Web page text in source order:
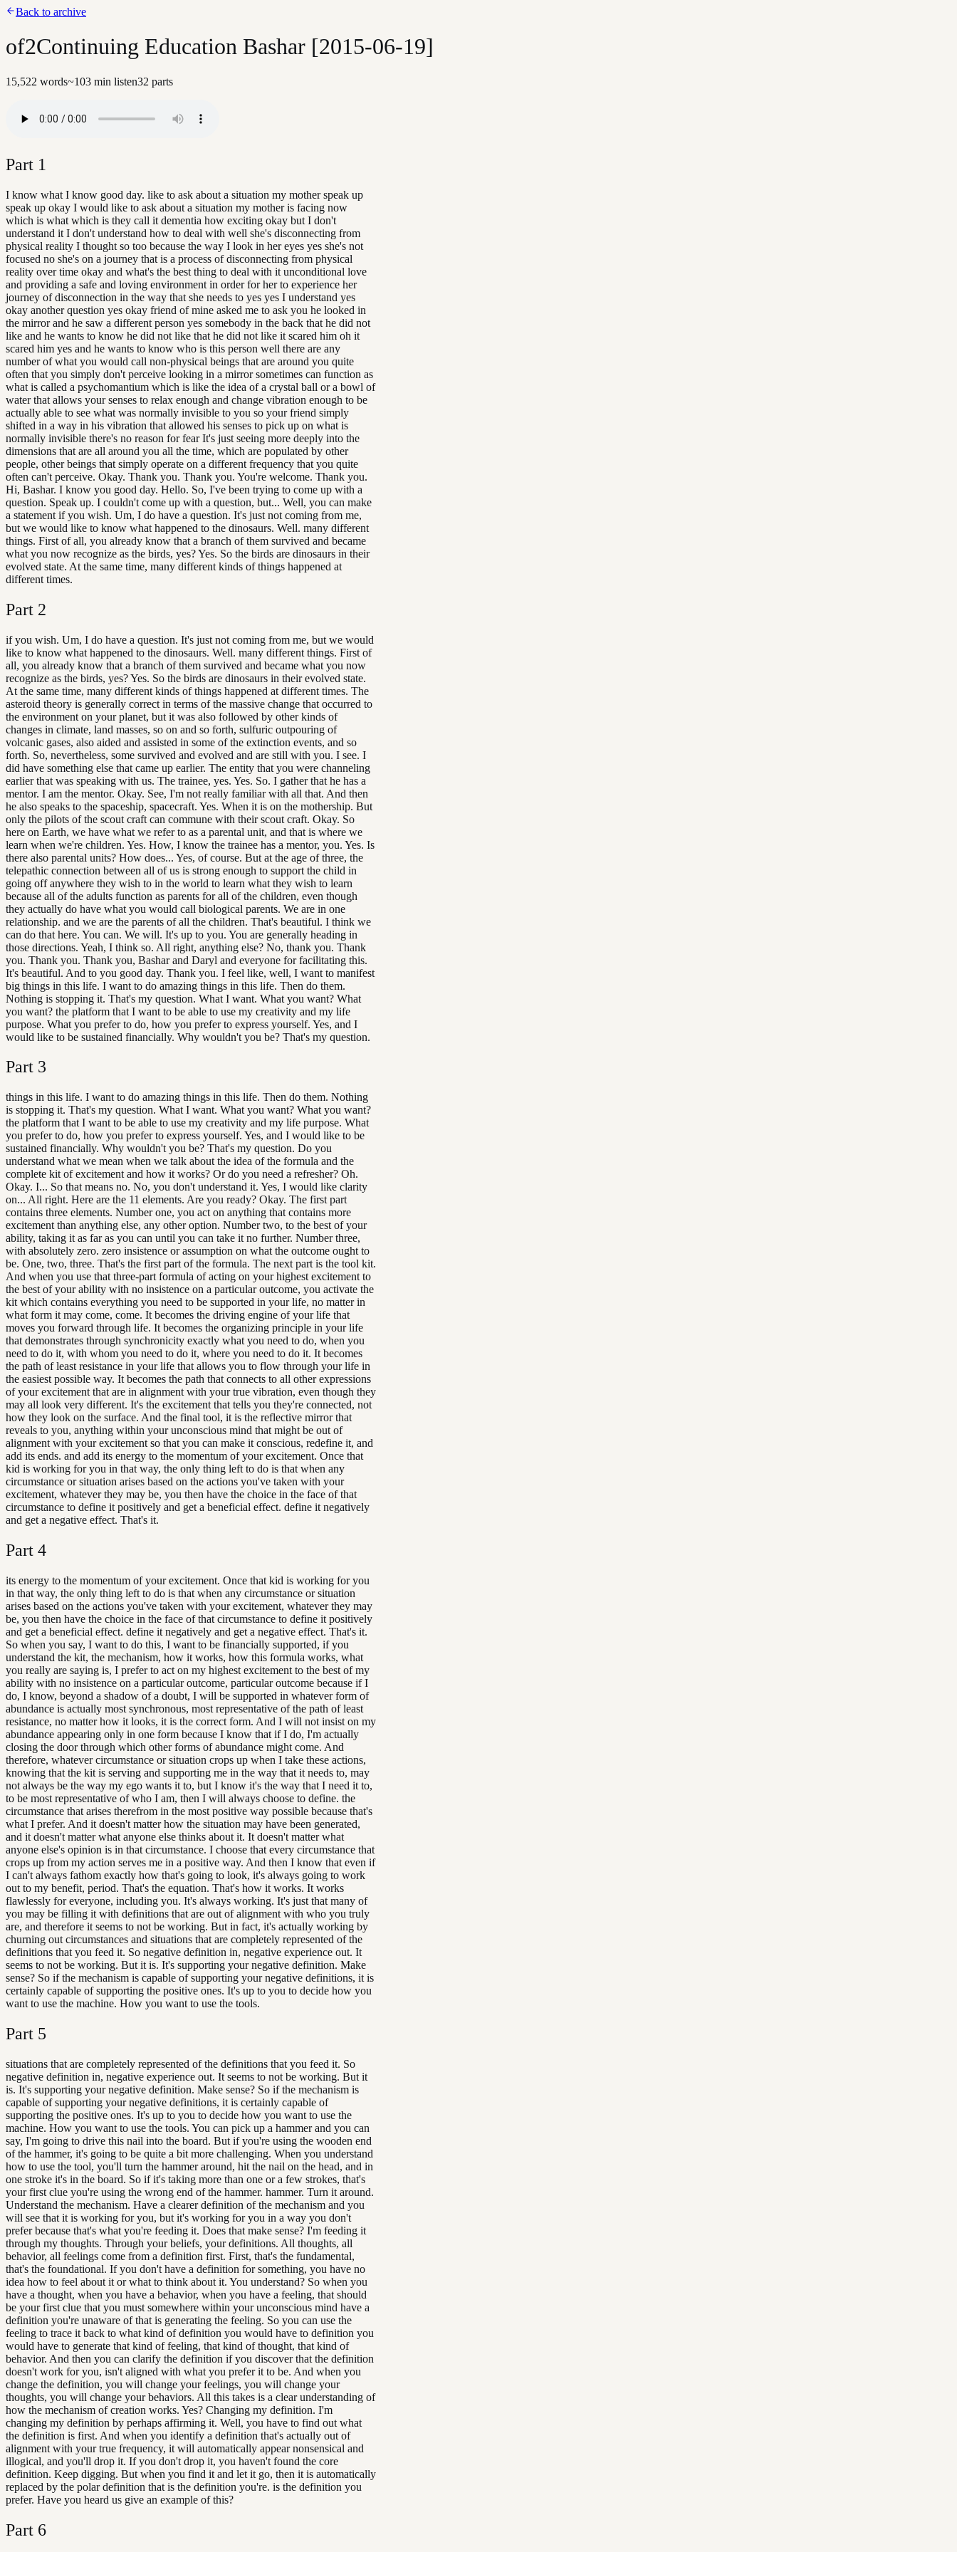
Back to archive
of2Continuing Education Bashar [2015-06-19]
15,522 words~103 min listen32 parts
Part 1
I know what I know good day. like to ask about a situation my mother speak up
speak up okay I would like to ask about a situation my mother is facing now
which is what which is they call it dementia how exciting okay but I don't
understand it I don't understand how to deal with well she's disconnecting from
physical reality I thought so too because the way I look in her eyes yes she's not
focused no she's on a journey that is a process of disconnecting from physical
reality over time okay and what's the best thing to deal with it unconditional love
and providing a safe and loving environment in order for her to experience her
journey of disconnection in the way that she needs to yes yes I understand yes
okay another question yes okay friend of mine asked me to ask you he looked in
the mirror and he saw a different person yes somebody in the back that he did not
like and he wants to know he did not like that he did not like it scared him oh it
scared him yes and he wants to know who is this person well there are any
number of what you would call non-physical beings that are around you quite
often that you simply don't perceive looking in a mirror sometimes can function as
what is called a psychomantium which is like the idea of a crystal ball or a bowl of
water that allows your senses to relax enough and change vibration enough to be
actually able to see what was normally invisible to you so your friend simply
shifted in a way in his vibration that allowed his senses to pick up on what is
normally invisible there's no reason for fear It's just seeing more deeply into the
dimensions that are all around you all the time, which are populated by other
people, other beings that simply operate on a different frequency that you quite
often can't perceive. Okay. Thank you. Thank you. You're welcome. Thank you.
Hi, Bashar. I know you good day. Hello. So, I've been trying to come up with a
question. Speak up. I couldn't come up with a question, but... Well, you can make
a statement if you wish. Um, I do have a question. It's just not coming from me,
but we would like to know what happened to the dinosaurs. Well. many different
things. First of all, you already know that a branch of them survived and became
what you now recognize as the birds, yes? Yes. So the birds are dinosaurs in their
evolved state. At the same time, many different kinds of things happened at
different times.
Part 2
if you wish. Um, I do have a question. It's just not coming from me, but we would
like to know what happened to the dinosaurs. Well. many different things. First of
all, you already know that a branch of them survived and became what you now
recognize as the birds, yes? Yes. So the birds are dinosaurs in their evolved state.
At the same time, many different kinds of things happened at different times. The
asteroid theory is generally correct in terms of the massive change that occurred to
the environment on your planet, but it was also followed by other kinds of
changes in climate, land masses, so on and so forth, sulfuric outpouring of
volcanic gases, also aided and assisted in some of the extinction events, and so
forth. So, nevertheless, some survived and evolved and are still with you. I see. I
did have something else that came up earlier. The entity that you were channeling
earlier that was speaking with us. The trainee, yes. Yes. So. I gather that he has a
mentor. I am the mentor. Okay. See, I'm not really familiar with all that. And then
he also speaks to the spaceship, spacecraft. Yes. When it is on the mothership. But
only the pilots of the scout craft can commune with their scout craft. Okay. So
here on Earth, we have what we refer to as a parental unit, and that is where we
learn when we're children. Yes. How, I know the trainee has a mentor, you. Yes. Is
there also parental units? How does... Yes, of course. But at the age of three, the
telepathic connection between all of us is strong enough to support the child in
going off anywhere they wish to in the world to learn what they wish to learn
because all of the adults function as parents for all of the children, even though
they actually do have what you would call biological parents. We are in one
relationship. and we are the parents of all the children. That's beautiful. I think we
can do that here. You can. We will. It's up to you. You are generally heading in
those directions. Yeah, I think so. All right, anything else? No, thank you. Thank
you. Thank you. Thank you, Bashar and Daryl and everyone for facilitating this.
It's beautiful. And to you good day. Thank you. I feel like, well, I want to manifest
big things in this life. I want to do amazing things in this life. Then do them.
Nothing is stopping it. That's my question. What I want. What you want? What
you want? the platform that I want to be able to use my creativity and my life
purpose. What you prefer to do, how you prefer to express yourself. Yes, and I
would like to be sustained financially. Why wouldn't you be? That's my question.
Part 3
things in this life. I want to do amazing things in this life. Then do them. Nothing
is stopping it. That's my question. What I want. What you want? What you want?
the platform that I want to be able to use my creativity and my life purpose. What
you prefer to do, how you prefer to express yourself. Yes, and I would like to be
sustained financially. Why wouldn't you be? That's my question. Do you
understand what we mean when we talk about the idea of the formula and the
complete kit of excitement and how it works? Or do you need a refresher? Oh.
Okay. I... So that means no. No, you don't understand it. Yes, I would like clarity
on... All right. Here are the 11 elements. Are you ready? Okay. The first part
contains three elements. Number one, you act on anything that contains more
excitement than anything else, any other option. Number two, to the best of your
ability, taking it as far as you can until you can take it no further. Number three,
with absolutely zero. zero insistence or assumption on what the outcome ought to
be. One, two, three. That's the first part of the formula. The next part is the tool kit.
And when you use that three-part formula of acting on your highest excitement to
the best of your ability with no insistence on a particular outcome, you activate the
kit which contains everything you need to be supported in your life, no matter in
what form it may come, come. It becomes the driving engine of your life that
moves you forward through life. It becomes the organizing principle in your life
that demonstrates through synchronicity exactly what you need to do, when you
need to do it, with whom you need to do it, where you need to do it. It becomes
the path of least resistance in your life that allows you to flow through your life in
the easiest possible way. It becomes the path that connects to all other expressions
of your excitement that are in alignment with your true vibration, even though they
may all look very different. It's the excitement that tells you they're connected, not
how they look on the surface. And the final tool, it is the reflective mirror that
reveals to you, anything within your unconscious mind that might be out of
alignment with your excitement so that you can make it conscious, redefine it, and
add its ends. and add its energy to the momentum of your excitement. Once that
kid is working for you in that way, the only thing left to do is that when any
circumstance or situation arises based on the actions you've taken with your
excitement, whatever they may be, you then have the choice in the face of that
circumstance to define it positively and get a beneficial effect. define it negatively
and get a negative effect. That's it.
Part 4
its energy to the momentum of your excitement. Once that kid is working for you
in that way, the only thing left to do is that when any circumstance or situation
arises based on the actions you've taken with your excitement, whatever they may
be, you then have the choice in the face of that circumstance to define it positively
and get a beneficial effect. define it negatively and get a negative effect. That's it.
So when you say, I want to do this, I want to be financially supported, if you
understand the kit, the mechanism, how it works, how this formula works, what
you really are saying is, I prefer to act on my highest excitement to the best of my
ability with no insistence on a particular outcome, particular outcome because if I
do, I know, beyond a shadow of a doubt, I will be supported in whatever form of
abundance is actually most synchronous, most representative of the path of least
resistance, no matter how it looks, it is the correct form. And I will not insist on my
abundance appearing only in one form because I know that if I do, I'm actually
closing the door through which other forms of abundance might come. And
therefore, whatever circumstance or situation crops up when I take these actions,
knowing that the kit is serving and supporting me in the way that it needs to, may
not always be the way my ego wants it to, but I know it's the way that I need it to,
to be most representative of who I am, then I will always choose to define. the
circumstance that arises therefrom in the most positive way possible because that's
what I prefer. And it doesn't matter how the situation may have been generated,
and it doesn't matter what anyone else thinks about it. It doesn't matter what
anyone else's opinion is in that circumstance. I choose that every circumstance that
crops up from my action serves me in a positive way. And then I know that even if
I can't always fathom exactly how that's going to look, it's always going to work
out to my benefit, period. That's the equation. That's how it works. It works
flawlessly for everyone, including you. It's always working. It's just that many of
you may be filling it with definitions that are out of alignment with who you truly
are, and therefore it seems to not be working. But in fact, it's actually working by
churning out circumstances and situations that are completely represented of the
definitions that you feed it. So negative definition in, negative experience out. It
seems to not be working. But it is. It's supporting your negative definition. Make
sense? So if the mechanism is capable of supporting your negative definitions, it is
certainly capable of supporting the positive ones. It's up to you to decide how you
want to use the machine. How you want to use the tools.
Part 5
situations that are completely represented of the definitions that you feed it. So
negative definition in, negative experience out. It seems to not be working. But it
is. It's supporting your negative definition. Make sense? So if the mechanism is
capable of supporting your negative definitions, it is certainly capable of
supporting the positive ones. It's up to you to decide how you want to use the
machine. How you want to use the tools. You can pick up a hammer and you can
say, I'm going to drive this nail into the board. But if you're using the wooden end
of the hammer, it's going to be quite a bit more challenging. When you understand
how to use the tool, you'll turn the hammer around, hit the nail on the head, and in
one stroke it's in the board. So if it's taking more than one or a few strokes, that's
your first clue you're using the wrong end of the hammer. hammer. Turn it around.
Understand the mechanism. Have a clearer definition of the mechanism and you
will see that it is working for you, but it's working for you in a way you don't
prefer because that's what you're feeding it. Does that make sense? I'm feeding it
through my thoughts. Through your beliefs, your definitions. All thoughts, all
behavior, all feelings come from a definition first. First, that's the fundamental,
that's the foundational. If you don't have a definition for something, you have no
idea how to feel about it or what to think about it. You understand? So when you
have a thought, when you have a behavior, when you have a feeling, that should
be your first clue that you must somewhere within your unconscious mind have a
definition you're unaware of that is generating the feeling. So you can use the
feeling to trace it back to what kind of definition you would have to definition you
would have to generate that kind of feeling, that kind of thought, that kind of
behavior. And then you can clarify the definition if you discover that the definition
doesn't work for you, isn't aligned with what you prefer it to be. And when you
change the definition, you will change your feelings, you will change your
thoughts, you will change your behaviors. All this takes is a clear understanding of
how the mechanism of creation works. Yes? Changing my definition. I'm
changing my definition by perhaps affirming it. Well, you have to find out what
the definition is first. And when you identify a definition that's actually out of
alignment with your true frequency, it will automatically appear nonsensical and
illogical, and you'll drop it. If you don't drop it, you haven't found the core
definition. Keep digging. But when you find it and let it go, then it is automatically
replaced by the polar definition that is the definition you're. is the definition you
prefer. Have you heard us give an example of this?
Part 6